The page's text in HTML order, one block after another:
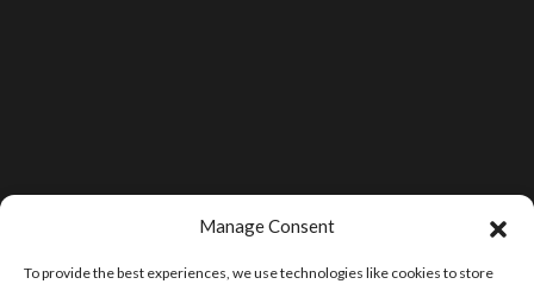
Manage Consent
To provide the best experiences, we use technologies like cookies to store